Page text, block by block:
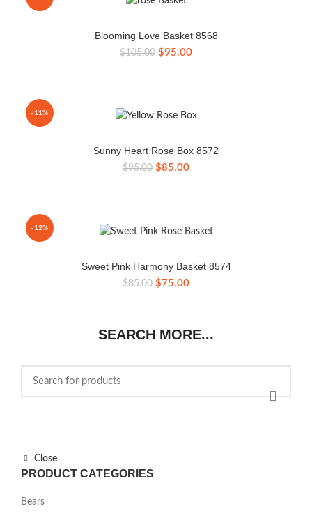
Blooming Love Basket 8568
$105.00 Original
$95.00Current
-11%
Sunny Heart Rose Box 8572
$95.00 Original
$85.00Current
-12%
Sweet Pink Harmony Basket 8574
$85.00 Original
$75.00Current
SEARCH MORE...
Close
PRODUCT CATEGORIES
Bears